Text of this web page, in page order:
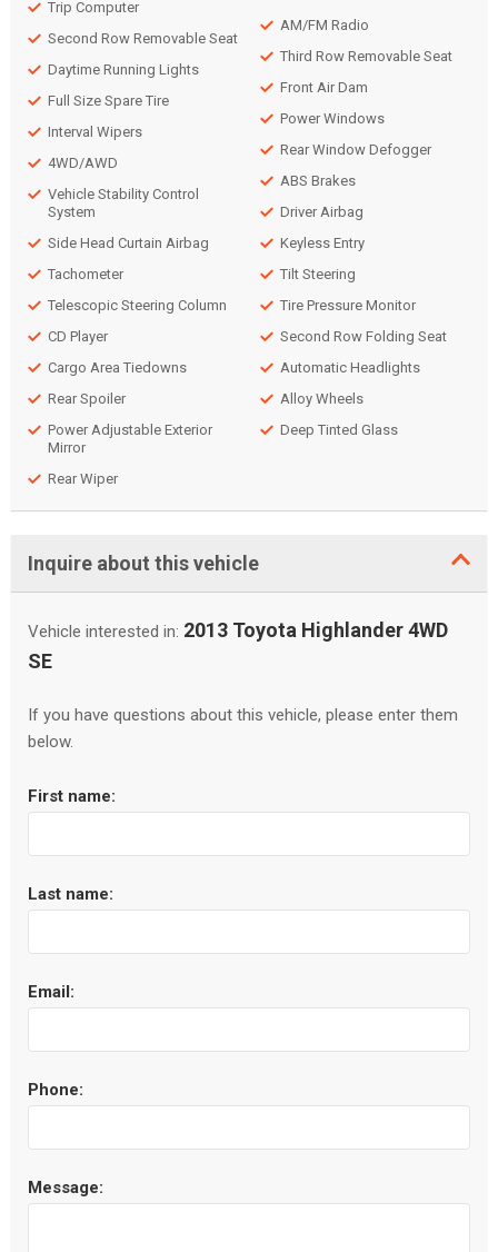
Trip Computer
Second Row Removable Seat
Daytime Running Lights
Full Size Spare Tire
Interval Wipers
4WD/AWD
Vehicle Stability Control
System
Side Head Curtain Airbag
Tachometer
Telescopic Steering Column
CD Player
Cargo Area Tiedowns
Rear Spoiler
Power Adjustable Exterior
Mirror
Rear Wiper
AM/FM Radio
Third Row Removable Seat
Front Air Dam
Power Windows
Rear Window Defogger
ABS Brakes
Driver Airbag
Keyless Entry
Tilt Steering
Tire Pressure Monitor
Second Row Folding Seat
Automatic Headlights
Alloy Wheels
Deep Tinted Glass
Inquire about this vehicle
Vehicle interested in: 2013 Toyota Highlander 4WD
SE
If you have questions about this vehicle, please enter them
below.
First name:
Last name:
Email:
Phone:
Message: